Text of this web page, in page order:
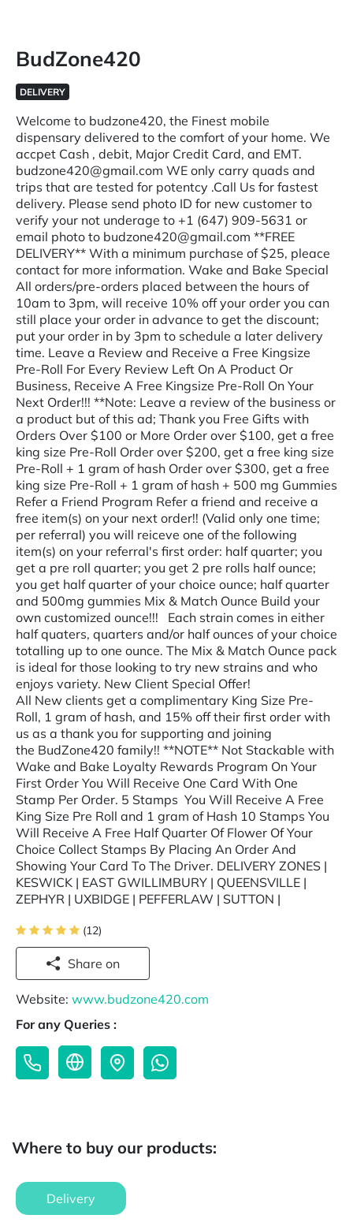
BudZone420
DELIVERY
Welcome to budzone420, the Finest mobile
dispensary delivered to the comfort of your home. We
accpet Cash , debit, Major Credit Card, and EMT.
budzone420@gmail.com WE only carry quads and
trips that are tested for potentcy .Call Us for fastest
delivery. Please send photo ID for new customer to
verify your not underage to +1 (647) 909-5631 or
email photo to budzone420@gmail.com **FREE
DELIVERY** With a minimum purchase of $25, pleace
contact for more information. Wake and Bake Special
All orders/pre-orders placed between the hours of
10am to 3pm, will receive 10% off your order you can
still place your order in advance to get the discount;
put your order in by 3pm to schedule a later delivery
time. Leave a Review and Receive a Free Kingsize
Pre-Roll For Every Review Left On A Product Or
Business, Receive A Free Kingsize Pre-Roll On Your
Next Order!!! **Note: Leave a review of the business or
a product but of this ad; Thank you Free Gifts with
Orders Over $100 or More Order over $100, get a free
king size Pre-Roll Order over $200, get a free king size
Pre-Roll + 1 gram of hash Order over $300, get a free
king size Pre-Roll + 1 gram of hash + 500 mg Gummies
Refer a Friend Program Refer a friend and receive a
free item(s) on your next order!! (Valid only one time;
per referral) you will reiceve one of the following
item(s) on your referral's first order: half quarter; you
get a pre roll quarter; you get 2 pre rolls half ounce;
you get half quarter of your choice ounce; half quarter
and 500mg gummies Mix & Match Ounce Build your
own customized ounce!!! Each strain comes in either
half quaters, quarters and/or half ounces of your choice
totalling up to one ounce. The Mix & Match Ounce pack
is ideal for those looking to try new strains and who
enjoys variety. New Client Special Offer!
All New clients get a complimentary King Size Pre-
Roll, 1 gram of hash, and 15% off their first order with
us as a thank you for supporting and joining
the BudZone420 family!! **NOTE** Not Stackable with
Wake and Bake Loyalty Rewards Program On Your
First Order You Will Receive One Card With One
Stamp Per Order. 5 Stamps You Will Receive A Free
King Size Pre Roll and 1 gram of Hash 10 Stamps You
Will Receive A Free Half Quarter Of Flower Of Your
Choice Collect Stamps By Placing An Order And
Showing Your Card To The Driver. DELIVERY ZONES |
KESWICK | EAST GWILLIMBURY | QUEENSVILLE |
ZEPHYR | UXBIDGE | PEFFERLAW | SUTTON |
(12)
Share on
Website: www.budzone420.com
For any Queries :
Where to buy our products:
Delivery